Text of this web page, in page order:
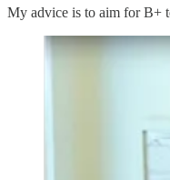
My advice is to aim for B+